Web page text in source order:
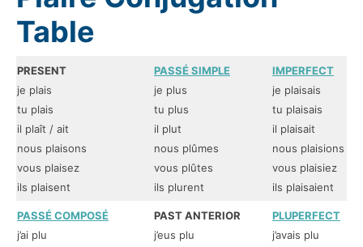
Table
PRESENT
je plais
tu plais
il plaît / ait
nous plaisons
vous plaisez
ils plaisent
PASSÉ SIMPLE
je plus
tu plus
il plut
nous plûmes
vous plûtes
ils plurent
IMPERFECT
je plaisais
tu plaisais
il plaisait
nous plaisions
vous plaisiez
ils plaisaient
PASSÉ COMPOSÉ
j’ai plu
PAST ANTERIOR
j’eus plu
PLUPERFECT
j’avais plu